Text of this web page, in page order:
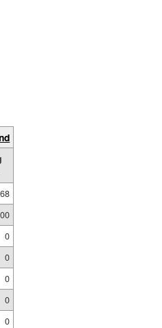
0
0
0
0
0